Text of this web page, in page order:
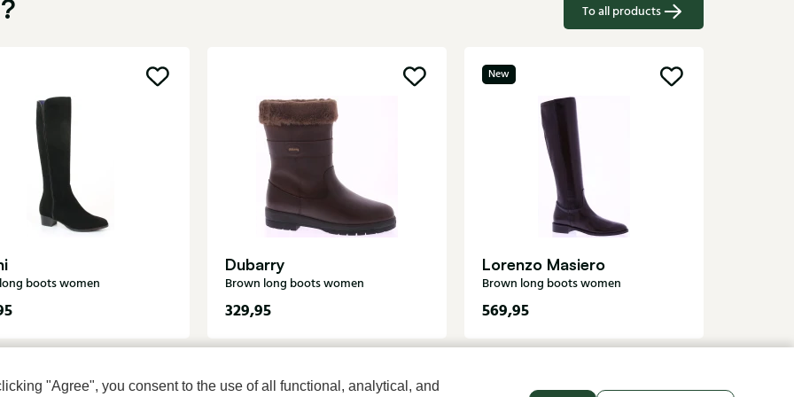
"Agree", you consent to the use of all functional, analytical, and
To all products
boots women
Dubarry
Brown long boots women
329,95
New
Lorenzo Masiero
Brown long boots women
569,95